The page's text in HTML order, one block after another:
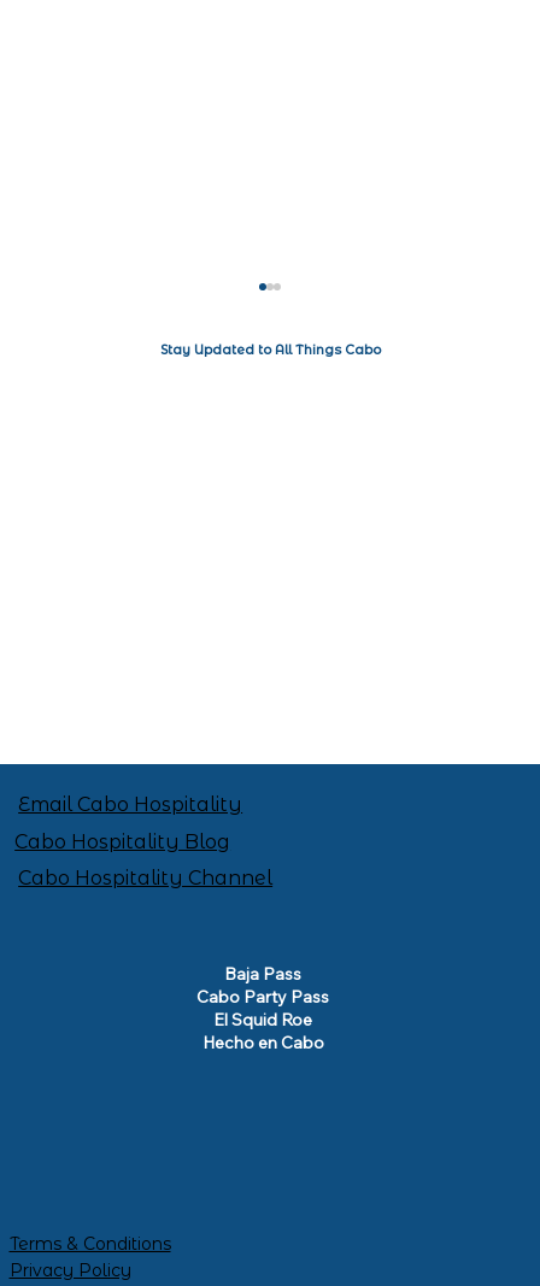
Stay Updated to All Things Cabo
Cabo Hospitality Channel
Cabo Hospitality Blog
Email Cabo Hospitality
Baja Pass
Cabo Party Pass
El Squid Roe
Hecho en Cabo
Terms & Conditions
Privacy Policy